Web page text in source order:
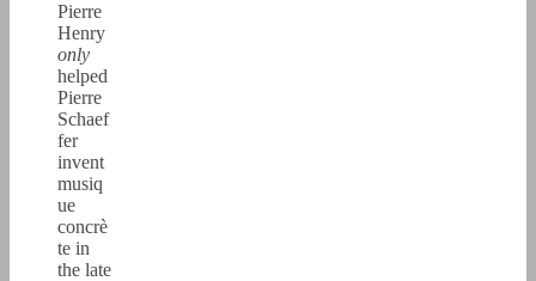
Pierre
Henry
only
helped
Pierre
Schaef
fer
invent
musiq
ue
concrè
te in
the late